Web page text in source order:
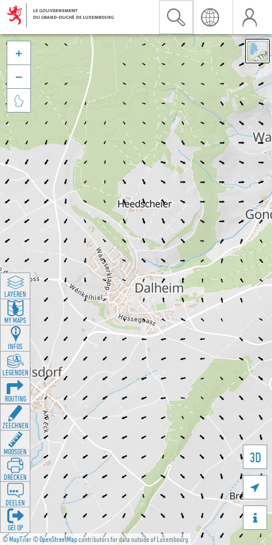
©MapTiler©OpenStreetMapcontributors for data outside of Luxembourg
3D





LAYEREN
MY MAPS
INFOS
LEGENDEN
ROUTING
ZEECHNEN
MOOSSEN
DRÉCKEN
DEELEN
GÉI OP